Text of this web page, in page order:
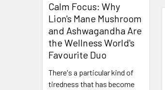
Calm Focus: Why
Lion's Mane Mushroom
and Ashwagandha Are
the Wellness World's
Favourite Duo
There's a particular kind of
tiredness that has become